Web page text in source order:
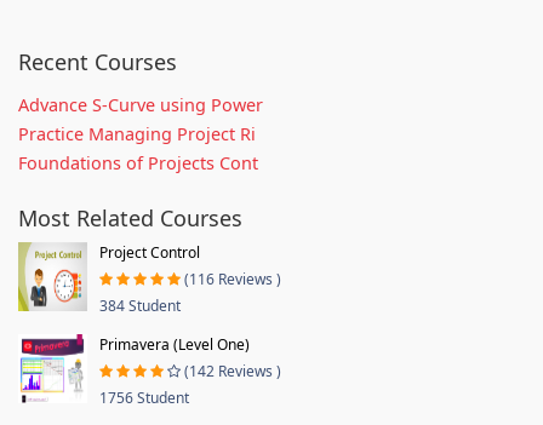
Recent Courses
Advance S-Curve using Power
Practice Managing Project Ri
Foundations of Projects Cont
Most Related Courses
Project Control
(116 Reviews )
384 Student
Primavera (Level One)
(142 Reviews )
1756 Student